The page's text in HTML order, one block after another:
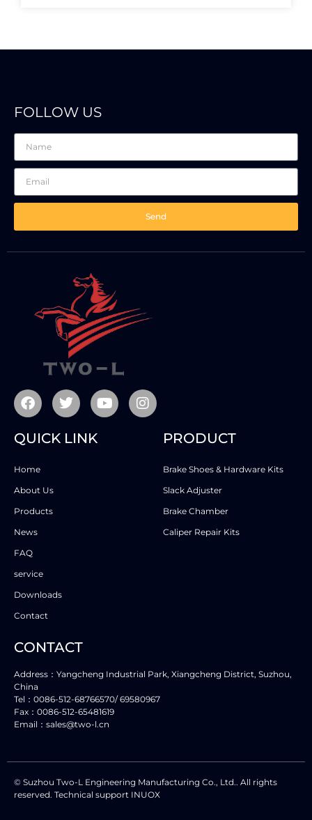
FOLLOW US
Send
QUICK LINK
Home
About Us
Products
News
FAQ
service
Downloads
Contact
PRODUCT
Brake Shoes & Hardware Kits
Slack Adjuster
Brake Chamber
Caliper Repair Kits
CONTACT
Address：Yangcheng Industrial Park, Xiangcheng District, Suzhou,
China
Tel：0086-512-68766570/ 69580967
Fax：0086-512-65481619
Email：sales@two-l.cn
© Suzhou Two-L Engineering Manufacturing Co., Ltd.. All rights
reserved. Technical support INUOX